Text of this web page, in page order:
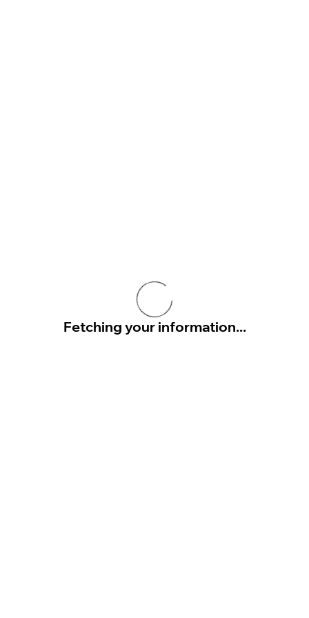
Fetching your information...